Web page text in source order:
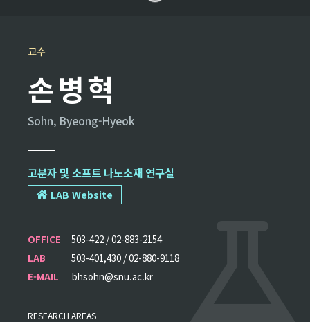
교수
손병혁
Sohn, Byeong-Hyeok
고분자 및 소프트 나노소재 연구실
LAB Website
OFFICE
503-422 / 02-883-2154
LAB
503-401,430 / 02-880-9118
E-MAIL
bhsohn@snu.ac.kr
RESEARCH AREAS